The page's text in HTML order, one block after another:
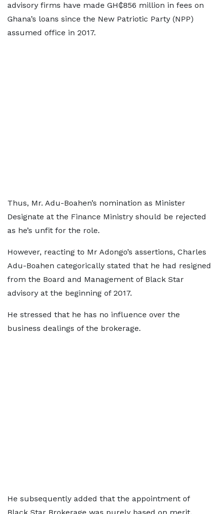
advisory firms have made GH₵856 million in fees on
Ghana’s loans since the New Patriotic Party (NPP)
assumed office in 2017.
Thus, Mr. Adu-Boahen’s nomination as Minister
Designate at the Finance Ministry should be rejected
as he’s unfit for the role.
However, reacting to Mr Adongo’s assertions, Charles
Adu-Boahen categorically stated that he had resigned
from the Board and Management of Black Star
advisory at the beginning of 2017.
He stressed that he has no influence over the
business dealings of the brokerage.
He subsequently added that the appointment of